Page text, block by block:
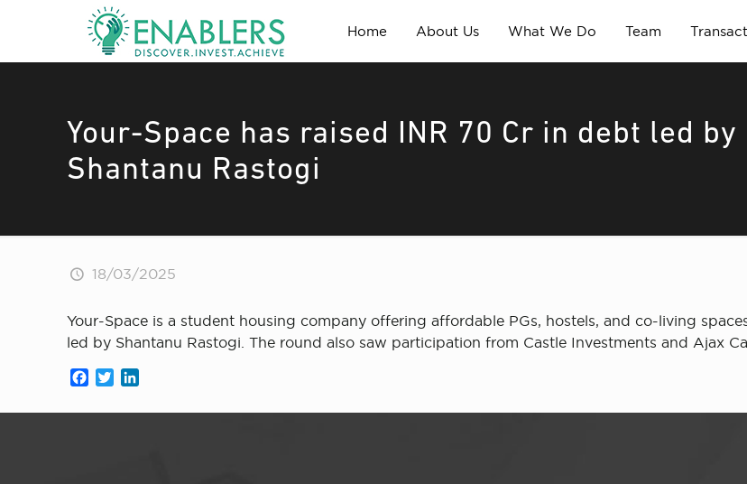
Home About Us What We Do Team
Your-Space has raised INR 70 Cr in debt led by
Shantanu Rastogi
18/03/2025
Your-Space is a student housing company offering affordable PGs, hostels, and co-living
led by Shantanu Rastogi. The round also saw participation from Castle Investments and Ajax
Facebook
Twitter